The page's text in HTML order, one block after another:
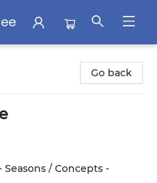
Go back
Seasons / Concepts -